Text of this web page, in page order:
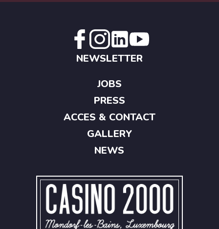
NEWSLETTER
JOBS
PRESS
ACCES & CONTACT
GALLERY
NEWS